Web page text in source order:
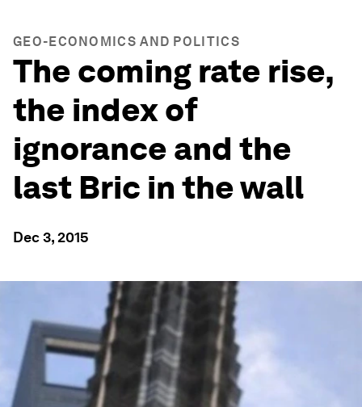
GEO-ECONOMICS AND POLITICS
The coming rate rise,
the index of
ignorance and the
last Bric in the wall
Dec 3, 2015